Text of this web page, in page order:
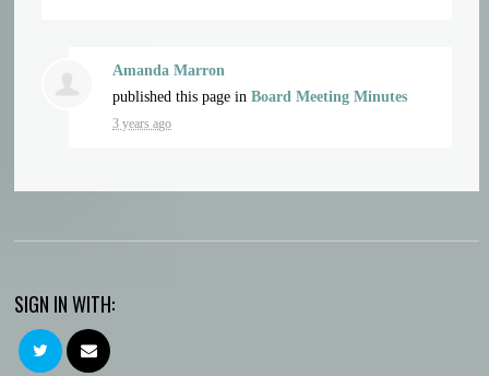
Amanda Marron
published this page inBoard Meeting Minutes
3 years ago
SIGN IN WITH: